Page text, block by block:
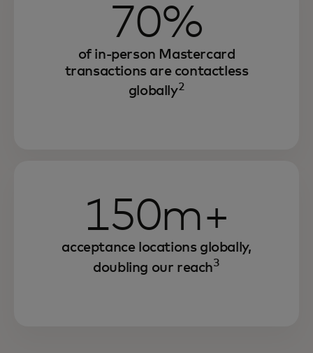
70%
of in-person Mastercard
transactions are contactless
globally2
150m+
acceptance locations globally,
doubling our reach3